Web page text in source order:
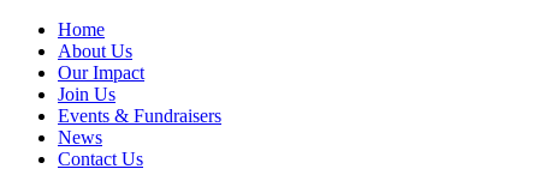
Home
About Us
Our Impact
Join Us
Events & Fundraisers
News
Contact Us